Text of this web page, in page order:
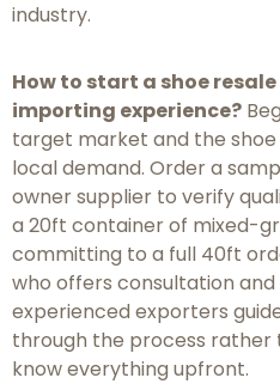
industry.
How to start a shoe
importing experience?
target market and the
local demand. Order a
owner supplier to verify
a 20ft container of mixed-
committing to a full 40ft
who offers consultation
experienced exporters
through the process
know everything upfront.